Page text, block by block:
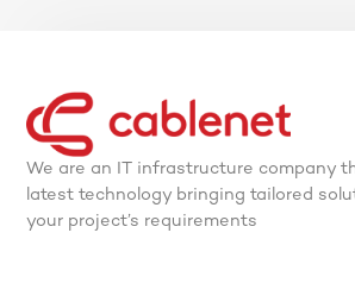
We are an IT infrastructure company
latest technology bringing tailored
your project’s requirements